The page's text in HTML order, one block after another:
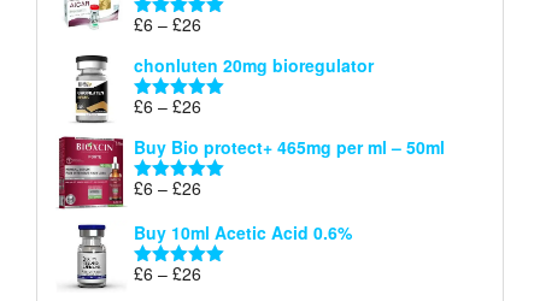
through
Rated5.00
£6 – £26
£6
through
chonluten 20mg bioregulator
Rated5.00
£6 – £26
£6
through
Buy Bio protect+ 465mg per ml – 50ml
Rated5.00
£6 – £26
£6
through
Buy 10ml Acetic Acid 0.6%
Rated5.00
£6 – £26